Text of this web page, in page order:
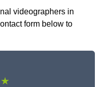
videographers in
form below to